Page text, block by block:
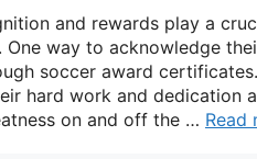
and rewards play a
way to acknowledge
soccer award
hard work and dedication
on and off the … Read